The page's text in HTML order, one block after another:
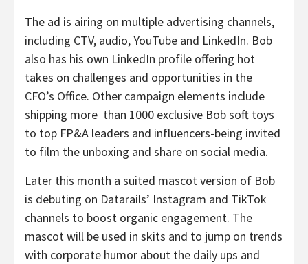
The ad is airing on multiple advertising channels,
including CTV, audio, YouTube and LinkedIn. Bob
also has his own LinkedIn profile offering hot
takes on challenges and opportunities in the
CFO’s Office. Other campaign elements include
shipping more than 1000 exclusive Bob soft toys
to top FP&A leaders and influencers-being invited
to film the unboxing and share on social media.
Later this month a suited mascot version of Bob
is debuting on Datarails’ Instagram and TikTok
channels to boost organic engagement. The
mascot will be used in skits and to jump on trends
with corporate humor about the daily ups and